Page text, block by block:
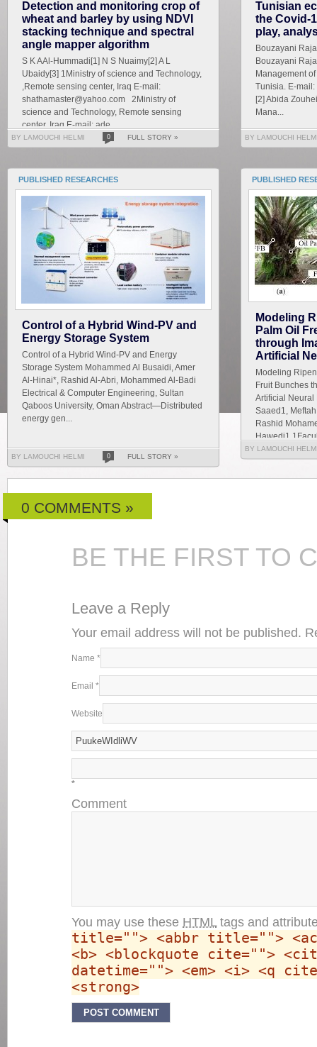
Detection and monitoring crop of
wheat and barley by using NDVI
stacking technique and spectral
angle mapper algorithm
S K AAl-Hummadi[1] N S Nuaimy[2] A L
Ubaidy[3] 1Ministry of science and Technology,
,Remote sensing center, Iraq E-mail:
shathamaster@yahoo.com 2Ministry of
science and Technology, Remote sensing
center, Iraq E-mail: ade...
BY LAMOUCHI HELMI 0 FULL STORY »
Tunisian
the Covid-
play,
Bouzayani
Bouzayani
Management
Tunisia. E-
[2] Abida
Mana...
BY LAMOUCHI
PUBLISHED RESEARCHES
Control of a Hybrid Wind-PV and
Energy Storage System
Control of a Hybrid Wind-PV and Energy
Storage System Mohammed Al Busaidi, Amer
Al-Hinai*, Rashid Al-Abri, Mohammed Al-Badi
Electrical & Computer Engineering, Sultan
Qaboos University, Oman Abstract—Distributed
energy gen...
BY LAMOUCHI HELMI 0 FULL STORY »
PUBLISHED
Modeling
Palm Oil
through
Artificial
Modeling
Fruit Bunches
Artificial Neural
Saaed1,
Rashid
Hawedi1
BY LAMOUCHI
0 COMMENTS »
BE THE FIRST TO
Leave a Reply
Your email address will not be published.
Name *
Email *
Website
*
Comment
You may use these HTML tags and
title=""> <abbr title="">
<b> <blockquote cite="">
datetime=""> <em> <i> <q
<strong>